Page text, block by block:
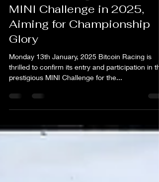
Bitcoin Racing Joins the
MINI Challenge in 2025,
Aiming for Championship
Glory
Monday 13th January, 2025 Bitcoin Racing is
thrilled to confirm its entry and participation in